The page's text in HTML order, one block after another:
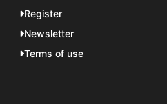
Register
Newsletter
Terms of use